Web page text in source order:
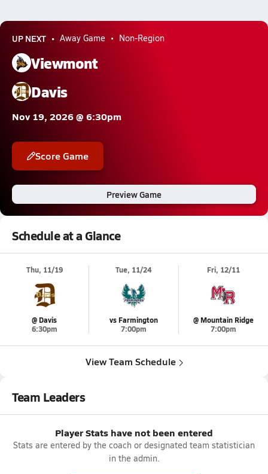
UP NEXT Away Game Non-Region
Viewmont
Davis
Nov 19, 2026 @ 6:30pm
Score Game
Preview Game
Schedule at a Glance
Thu, 11/19
@ Davis
6:30pm
Tue, 11/24
vs Farmington
7:00pm
Fri, 12/11
@ Mountain Ridge
7:00pm
View Team Schedule
Team Leaders
Player Stats have not been entered
Stats are entered by the coach or designated team statistician
in the admin.